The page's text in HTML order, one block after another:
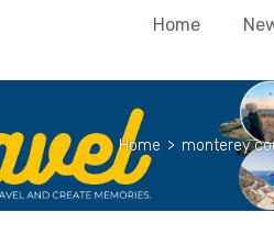
Home
Home > monterey